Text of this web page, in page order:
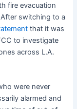
fire evacuation
switching to a
that it was
to investigate
across L.A.
were never
alarmed and